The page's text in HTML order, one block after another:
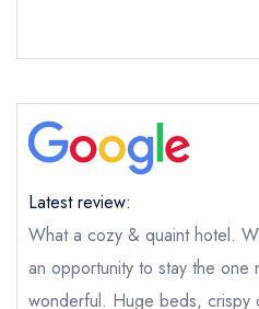
Send a commerical or
Cancel or change an
call the restaurant on
Request a booking if you
booking at the same date/
Your Full Name *
Add to your lists
Latest review:
What a cozy & quaint hotel.
an opportunity to stay the one
wonderful. Huge beds, crispy